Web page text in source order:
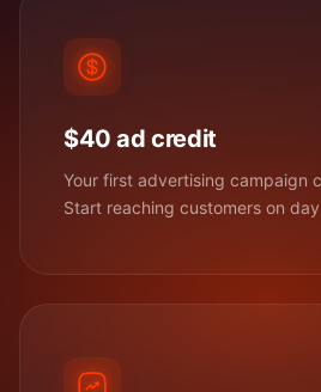
$40 ad credit
Your first advertising campaign
Start reaching customers on